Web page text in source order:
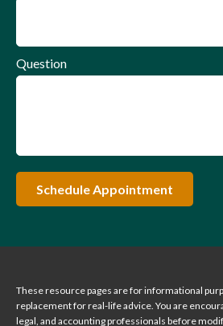
Question
Schedule Appointment
These resourcepages are for informational
replacement for real-life advice. You are
legal, and accounting professionals before